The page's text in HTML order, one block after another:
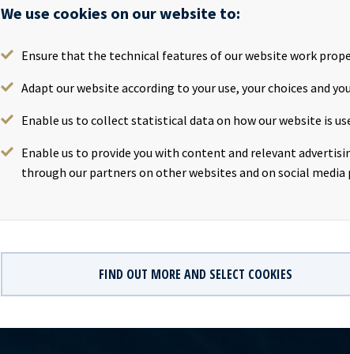
We use cookies on our website to:
Ensure that the technical features of our website work
Adapt our website according to your use, your choices and
Enable us to collect statistical data on how our website is
Enable us to provide you with content and relevant
through our partners on other websites and on social
FIND OUT MORE AND SELECT COOKIES
Ownership 50%
Size 157,000 dwt
Built 2018